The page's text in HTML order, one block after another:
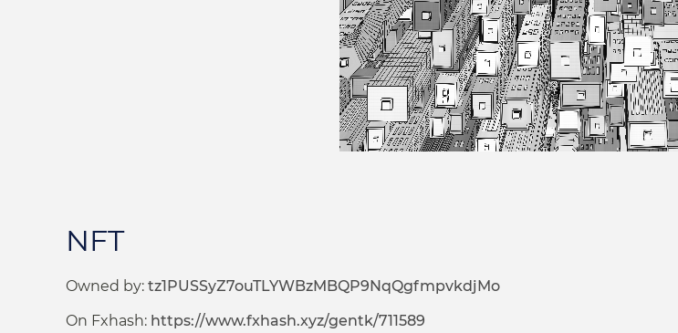
NFT
Owned by: tz1PUSSyZ7ouTLYWBzMBQP9NqQgfmpvkdjMo
On Fxhash: https://www.fxhash.xyz/gentk/711589